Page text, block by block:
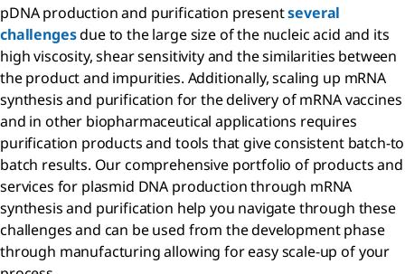
pDNA production and purification presentseveral
challengesdue to the large size of the nucleic acid and its
high viscosity, shear sensitivity and the similarities between
the product and impurities. Additionally, scaling up mRNA
synthesis and purification for the delivery of mRNA vaccines
and in other biopharmaceutical applications requires
purification products and tools that give consistent batch-to
batch results. Our comprehensive portfolio of products and
services for plasmid DNA production through mRNA
synthesis and purification help you navigate through these
challenges and can be used from the development phase
through manufacturing allowing for easy scale-up of your